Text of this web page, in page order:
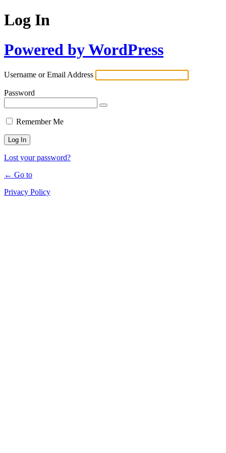
Log In
Powered by WordPress
Username or Email Address
Password
Remember Me
Lost your password?
← Go to
Privacy Policy